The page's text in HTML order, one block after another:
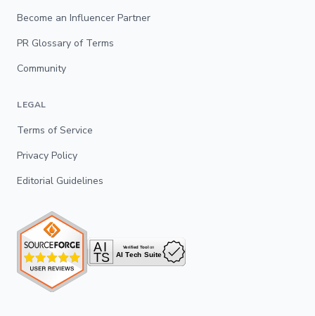
Become an Influencer Partner
PR Glossary of Terms
Community
LEGAL
Terms of Service
Privacy Policy
Editorial Guidelines